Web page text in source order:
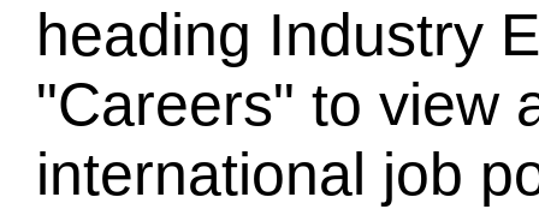
heading Industry
"Careers" to view
international job